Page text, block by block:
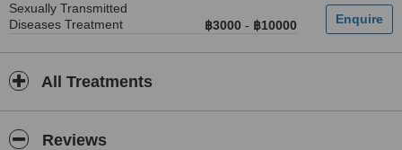
Sexually Transmitted
Diseases Treatment
฿3000 - ฿10000
All Treatments
Reviews